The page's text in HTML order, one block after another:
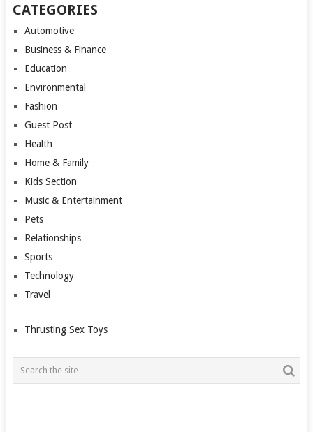
CATEGORIES
Automotive
Business & Finance
Education
Environmental
Fashion
Guest Post
Health
Home & Family
Kids Section
Music & Entertainment
Pets
Relationships
Sports
Technology
Travel
Thrusting Sex Toys